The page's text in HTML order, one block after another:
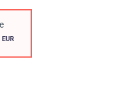
EUR